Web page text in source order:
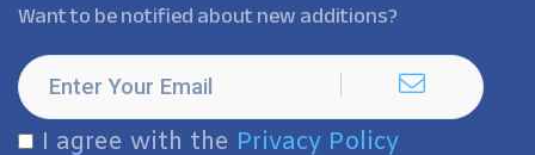
Want to be notified about new additions?
I agree with the Privacy Policy